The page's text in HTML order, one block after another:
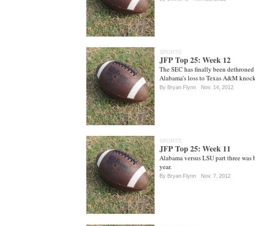
SPORTS
JFP Top 25: Week 12
The SEC has finally been
Alabama’s loss to Texas A&M
By Bryan Flynn Nov. 14, 2012
SPORTS
JFP Top 25: Week 11
Alabama versus LSU part three was
year.
By Bryan Flynn Nov. 7, 2012